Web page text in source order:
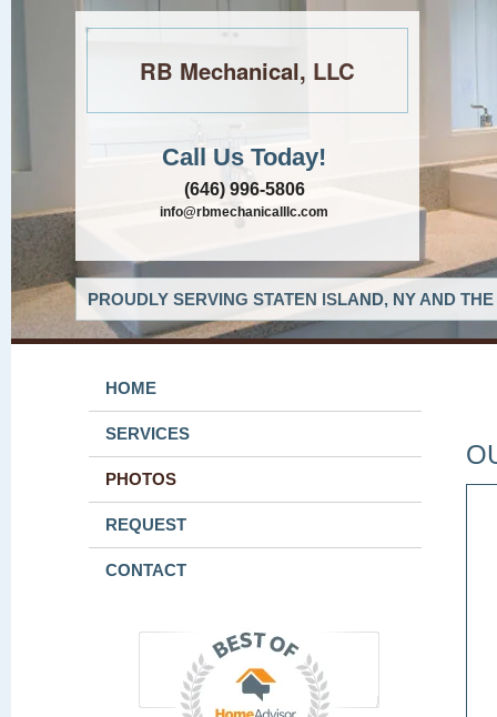
RB Mechanical, LLC
Call Us Today!
(646) 996-5806
info@rbmechanicalllc.com
PROUDLY SERVING STATEN ISLAND, NY AND
HOME
SERVICES
PHOTOS
REQUEST
CONTACT